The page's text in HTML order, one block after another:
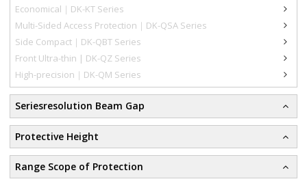
Economical｜DK-KT Series
Multi-Sided Access Protection｜DK-QSA Series
Side Compact｜DK-QBT Series
Front Ultra-thin | DK-QZ Series
High-precision｜DK-QM Series
Seriesresolution Beam Gap
Protective Height
Range Scope of Protection